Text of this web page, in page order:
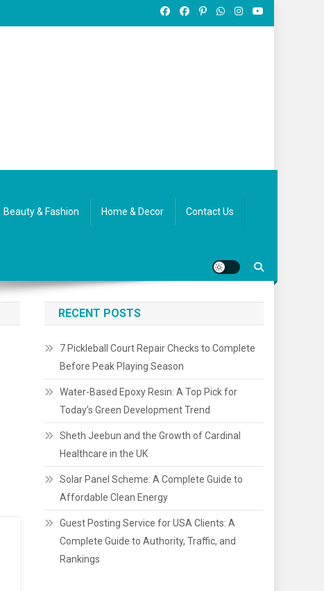
Beauty & Fashion Home & Decor Contact Us
RECENT POSTS
7 Pickleball Court Repair Checks to Complete
Before Peak Playing Season
Water-Based Epoxy Resin: A Top Pick for
Today’s Green Development Trend
Sheth Jeebun and the Growth of Cardinal
Healthcare in the UK
Solar Panel Scheme: A Complete Guide to
Affordable Clean Energy
Guest Posting Service for USA Clients: A
Complete Guide to Authority, Traffic, and
Rankings